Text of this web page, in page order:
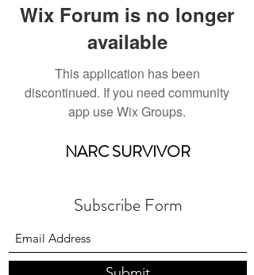
Wix Forum is no longer
available
This application has been
discontinued. If you need community
app use Wix Groups.
NARC SURVIVOR
Subscribe Form